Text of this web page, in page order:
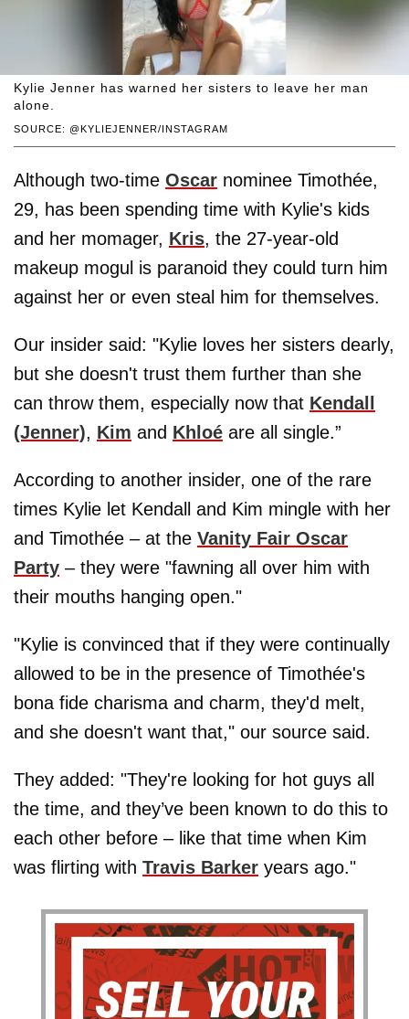
SOURCE: @KYLIEJENNER/INSTAGRAM
Kylie Jenner has warned her sisters to leave her man
alone.
Although two-time Oscar nominee Timothée,
29, has been spending time with Kylie's kids
and her momager, Kris, the 27-year-old
makeup mogul is paranoid they could turn him
against her or even steal him for themselves.
Our insider said: "Kylie loves her sisters dearly,
but she doesn't trust them further than she
can throw them, especially now that Kendall
(Jenner), Kim and Khloé are all single.”
According to another insider, one of the rare
times Kylie let Kendall and Kim mingle with her
and Timothée – at the Vanity Fair Oscar
Party – they were "fawning all over him with
their mouths hanging open."
"Kylie is convinced that if they were continually
allowed to be in the presence of Timothée's
bona fide charisma and charm, they'd melt,
and she doesn't want that," our source said.
They added: "They're looking for hot guys all
the time, and they’ve been known to do this to
each other before – like that time when Kim
was flirting with Travis Barker years ago."